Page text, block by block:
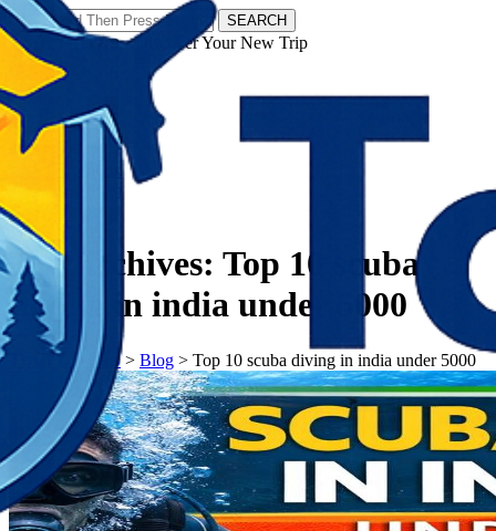
SEARCH
𝗧𝗼𝘂𝗿𝗬𝗮𝘁𝗿𝗮𝘀 - Discover Your New Trip
Tag Archives: Top 10 scuba
diving in india under 5000
𝗧𝗼𝘂𝗿𝗬𝗮𝘁𝗿𝗮𝘀> Blog > Top 10 scuba diving in india under 5000